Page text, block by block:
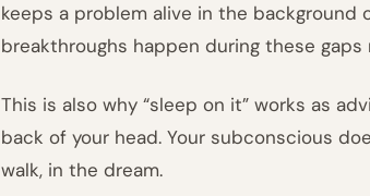
keeps a problem alive in the
breakthroughs happen during these
This is also why “sleep on it” works as
back of your head. Your subconscious
walk, in the dream.